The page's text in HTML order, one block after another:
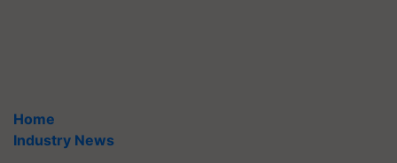
Home
Industry News